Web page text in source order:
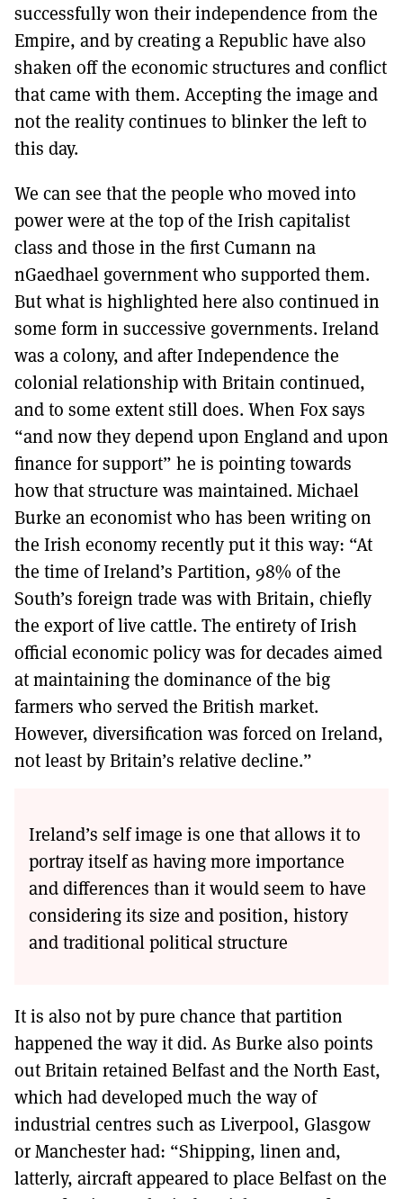
successfully won their independence from the
Empire, and by creating a Republic have also
shaken off the economic structures and conflict
that came with them. Accepting the image and
not the reality continues to blinker the left to
this day.
We can see that the people who moved into
power were at the top of the Irish capitalist
class and those in the first Cumann na
nGaedhael government who supported them.
But what is highlighted here also continued in
some form in successive governments. Ireland
was a colony, and after Independence the
colonial relationship with Britain continued,
and to some extent still does. When Fox says
“and now they depend upon England and upon
finance for support” he is pointing towards
how that structure was maintained. Michael
Burke an economist who has been writing on
the Irish economy recently put it this way: “At
the time of Ireland’s Partition, 98% of the
South’s foreign trade was with Britain, chiefly
the export of live cattle. The entirety of Irish
official economic policy was for decades aimed
at maintaining the dominance of the big
farmers who served the British market.
However, diversification was forced on Ireland,
not least by Britain’s relative decline.”
Ireland’s self image is one that allows it to
portray itself as having more importance
and differences than it would seem to have
considering its size and position, history
and traditional political structure
It is also not by pure chance that partition
happened the way it did. As Burke also points
out Britain retained Belfast and the North East,
which had developed much the way of
industrial centres such as Liverpool, Glasgow
or Manchester had: “Shipping, linen and,
latterly, aircraft appeared to place Belfast on the